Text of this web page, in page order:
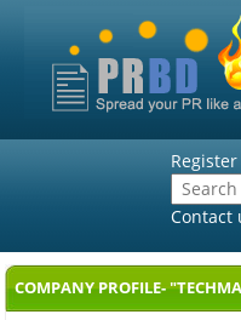
Register
Contact
COMPANY PROFILE-